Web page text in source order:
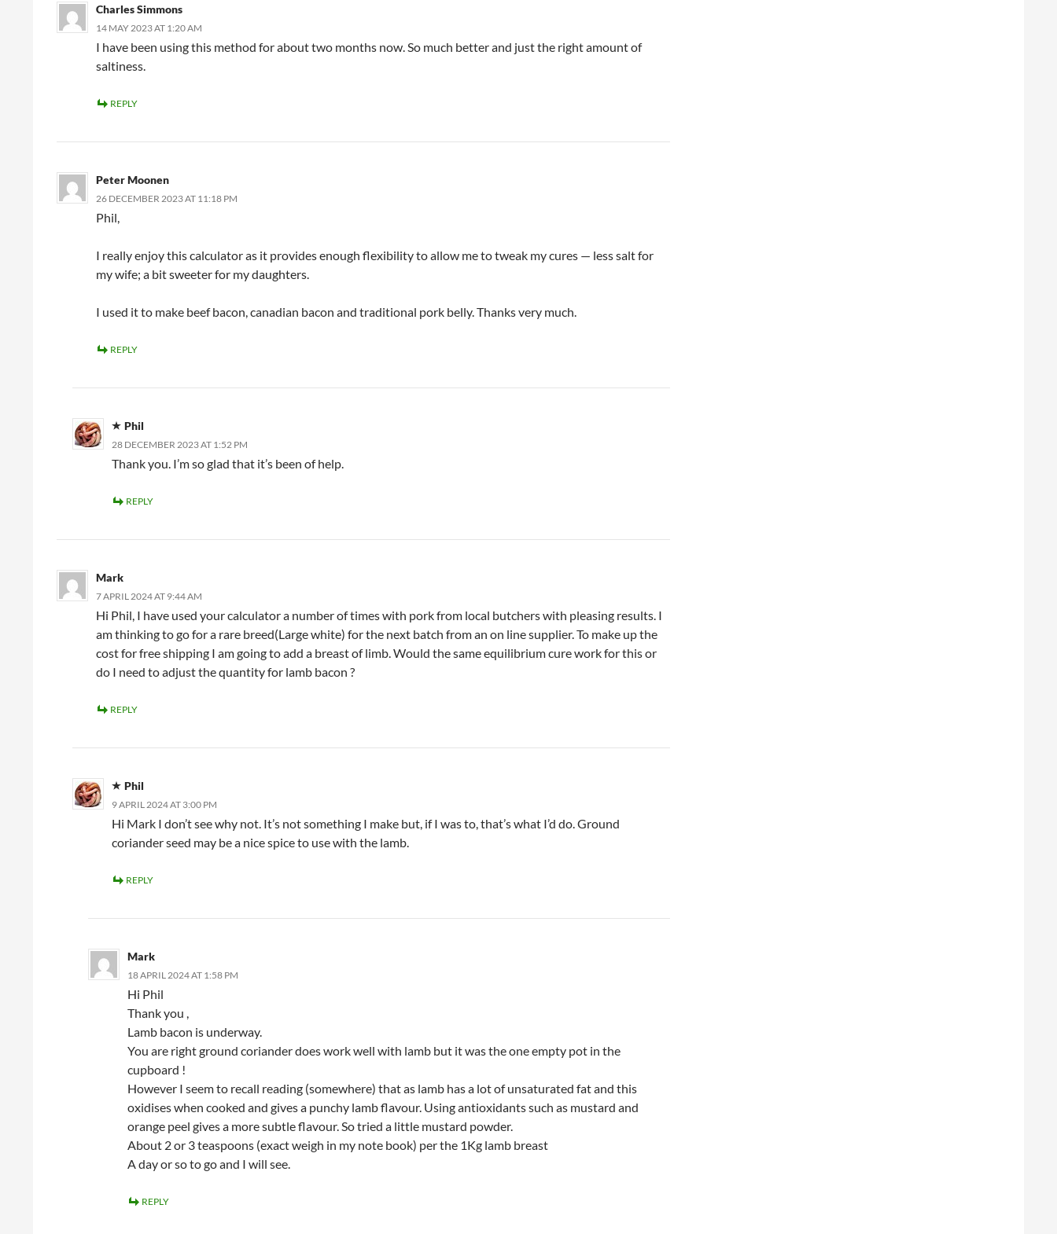
Charles Simmons
14 MAY 2023 AT 1:20 AM
I have been using this method for about two months now. So much better and just the right amount of
saltiness.
REPLY
Peter Moonen
26 DECEMBER 2023 AT 11:18 PM
Phil,
I really enjoy this calculator as it provides enough flexibility to allow me to tweak my cures — less salt for
my wife; a bit sweeter for my daughters.
I used it to make beef bacon, canadian bacon and traditional pork belly. Thanks very much.
REPLY
Phil
28 DECEMBER 2023 AT 1:52 PM
Thank you. I’m so glad that it’s been of help.
REPLY
Mark
7 APRIL 2024 AT 9:44 AM
Hi Phil, I have used your calculator a number of times with pork from local butchers with pleasing results. I
am thinking to go for a rare breed(Large white) for the next batch from an on line supplier. To make up the
cost for free shipping I am going to add a breast of limb. Would the same equilibrium cure work for this or
do I need to adjust the quantity for lamb bacon ?
REPLY
Phil
9 APRIL 2024 AT 3:00 PM
Hi Mark I don’t see why not. It’s not something I make but, if I was to, that’s what I’d do. Ground
coriander seed may be a nice spice to use with the lamb.
REPLY
Mark
18 APRIL 2024 AT 1:58 PM
Hi Phil
Thank you ,
Lamb bacon is underway.
You are right ground coriander does work well with lamb but it was the one empty pot in the
cupboard !
However I seem to recall reading (somewhere) that as lamb has a lot of unsaturated fat and this
oxidises when cooked and gives a punchy lamb flavour. Using antioxidants such as mustard and
orange peel gives a more subtle flavour. So tried a little mustard powder.
About 2 or 3 teaspoons (exact weigh in my note book) per the 1Kg lamb breast
A day or so to go and I will see.
REPLY